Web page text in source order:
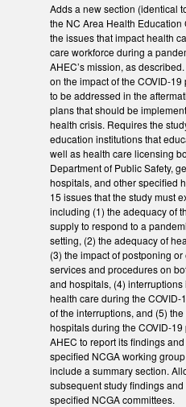
Adds a new section (identical
the NC Area Health
the issues that impact health
care workforce during a
AHEC’s mission, as
on the impact of the COVID-
to be addressed in the
plans that should be
health crisis. Requires the
education institutions that
well as health care licensing
Department of Public Safety,
hospitals, and other specified
15 issues that the study must
including (1) the adequacy of
supply to respond to a
setting, (2) the adequacy of
(3) the impact of postponing
services and procedures on
and hospitals, (4)
health care during the
of the interruptions, and (5)
hospitals during the COVID-
AHEC to report its findings
specified NCGA working
include a summary section.
subsequent study findings
specified NCGA committees.